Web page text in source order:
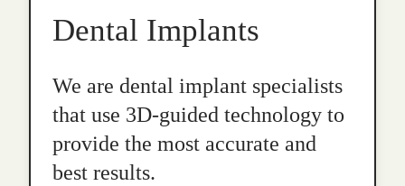
Dental Implants
We are dental implant specialists
that use 3D-guided technology to
provide the most accurate and
best results.